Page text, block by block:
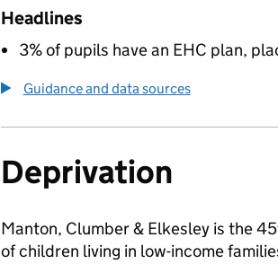
Headlines
3% of pupils have an EHC plan,
Guidance and data sources
Deprivation
Manton, Clumber & Elkesley is the
of children living in low-income